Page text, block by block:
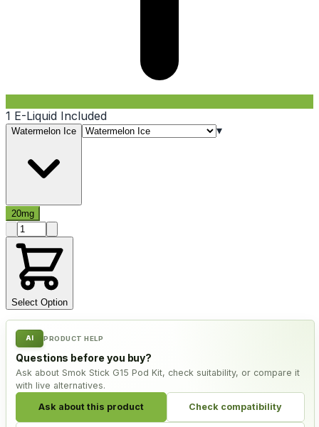
1 E-Liquid Included
Watermelon Ice ▾
20mg
Product quantity
Select Option
AI PRODUCT HELP
Questions before you buy?
Ask about Smok Stick G15 Pod Kit, check suitability, or compare it
with live alternatives.
Ask about this product Check compatibility